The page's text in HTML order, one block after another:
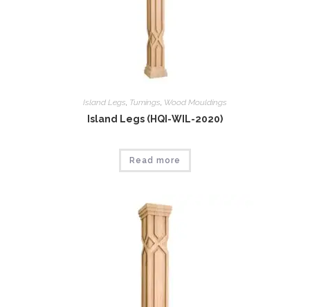
Island Legs Tumings Wood Mouldings
Island Legs (HQI-WIL-2020)
Read more